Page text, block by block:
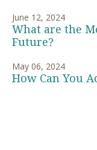
June 12, 2024
What are the
Future?
May 06, 2024
How Can You